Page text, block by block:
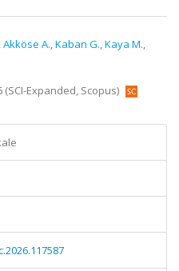
,Akköse A.,Kaban G.,Kaya M.,
(SCI-Expanded, Scopus)